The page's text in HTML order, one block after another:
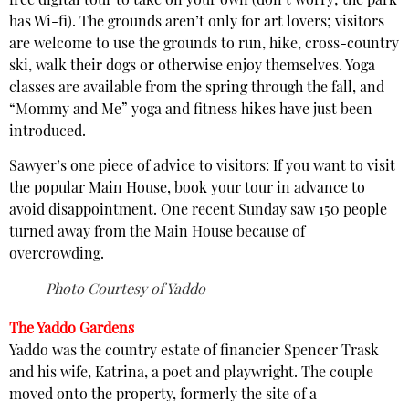
has Wi-fi). The grounds aren’t only for art lovers; visitors
are welcome to use the grounds to run, hike, cross-country
ski, walk their dogs or otherwise enjoy themselves. Yoga
classes are available from the spring through the fall, and
“Mommy and Me” yoga and fitness hikes have just been
introduced.
Sawyer’s one piece of advice to visitors: If you want to visit
the popular Main House, book your tour in advance to
avoid disappointment. One recent Sunday saw 150 people
turned away from the Main House because of
overcrowding.
Photo Courtesy of Yaddo
The Yaddo Gardens
Yaddo was the country estate of financier Spencer Trask
and his wife, Katrina, a poet and playwright. The couple
moved onto the property, formerly the site of a